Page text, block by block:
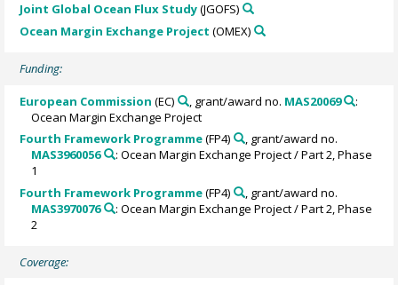
Joint Global Ocean Flux Study(JGOFS)
Ocean Margin Exchange Project (OMEX)
Funding:
European Commission (EC) , grant/award no. MAS20069
:
Ocean Margin Exchange Project
Fourth Framework Programme(FP4)
, grant/award no.
MAS3960056
: Ocean Margin Exchange Project / Part 2, Phase
1
Fourth Framework Programme(FP4)
, grant/award no.
MAS3970076
: Ocean Margin Exchange Project / Part 2, Phase
2
Coverage: